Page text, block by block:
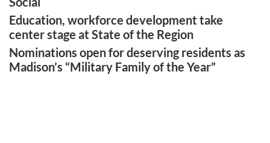
Education, workforce development take
center stage at State of the Region
Nominations open for deserving residents as
Madison’s “Military Family of the Year”